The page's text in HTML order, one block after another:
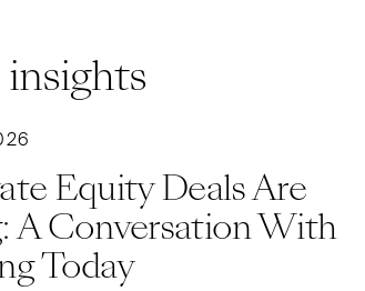
Equity Deals Are
A Conversation With
Today